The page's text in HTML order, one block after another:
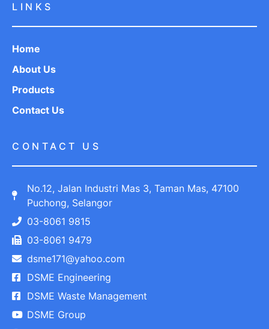
LINKS
Home
About Us
Products
Contact Us
CONTACT US
No.12, Jalan Industri Mas 3, Taman Mas, 47100
Puchong, Selangor
03-8061 9815
03-8061 9479
dsme171@yahoo.com
DSME Engineering
DSME Waste Management
DSME Group